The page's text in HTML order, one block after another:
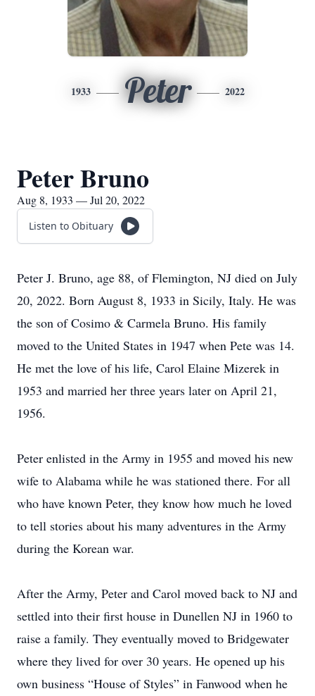
1933 Peter 2022
Peter Bruno
Aug 8, 1933 — Jul 20, 2022
Listen to Obituary
Peter J. Bruno, age 88, of Flemington, NJ died on July
20, 2022. Born August 8, 1933 in Sicily, Italy. He was
the son of Cosimo & Carmela Bruno. His family
moved to the United States in 1947 when Pete was 14.
He met the love of his life, Carol Elaine Mizerek in
1953 and married her three years later on April 21,
1956.
Peter enlisted in the Army in 1955 and moved his new
wife to Alabama while he was stationed there. For all
who have known Peter, they know how much he loved
to tell stories about his many adventures in the Army
during the Korean war.
After the Army, Peter and Carol moved back to NJ and
settled into their first house in Dunellen NJ in 1960 to
raise a family. They eventually moved to Bridgewater
where they lived for over 30 years. He opened up his
own business “House of Styles” in Fanwood when he